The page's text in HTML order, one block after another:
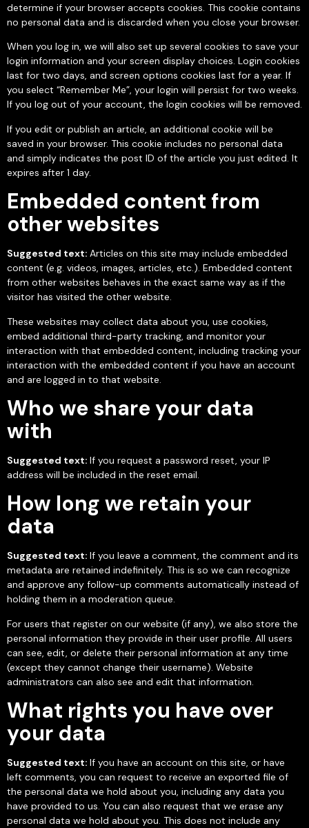
determine if your browser accepts cookies. This cookie contains
no personal data and is discarded when you close your browser.
When you log in, we will also set up several cookies to save your
login information and your screen display choices. Login cookies
last for two days, and screen options cookies last for a year. If
you select “Remember Me”, your login will persist for two weeks.
If you log out of your account, the login cookies will be removed.
If you edit or publish an article, an additional cookie will be
saved in your browser. This cookie includes no personal data
and simply indicates the post ID of the article you just edited. It
expires after 1 day.
Embedded content from
other websites
Suggested text: Articles on this site may include embedded
content (e.g. videos, images, articles, etc.). Embedded content
from other websites behaves in the exact same way as if the
visitor has visited the other website.
These websites may collect data about you, use cookies,
embed additional third-party tracking, and monitor your
interaction with that embedded content, including tracking your
interaction with the embedded content if you have an account
and are logged in to that website.
Who we share your data
with
Suggested text: If you request a password reset, your IP
address will be included in the reset email.
How long we retain your
data
Suggested text: If you leave a comment, the comment and its
metadata are retained indefinitely. This is so we can recognize
and approve any follow-up comments automatically instead of
holding them in a moderation queue.
For users that register on our website (if any), we also store the
personal information they provide in their user profile. All users
can see, edit, or delete their personal information at any time
(except they cannot change their username). Website
administrators can also see and edit that information.
What rights you have over
your data
Suggested text: If you have an account on this site, or have
left comments, you can request to receive an exported file of
the personal data we hold about you, including any data you
have provided to us. You can also request that we erase any
personal data we hold about you. This does not include any